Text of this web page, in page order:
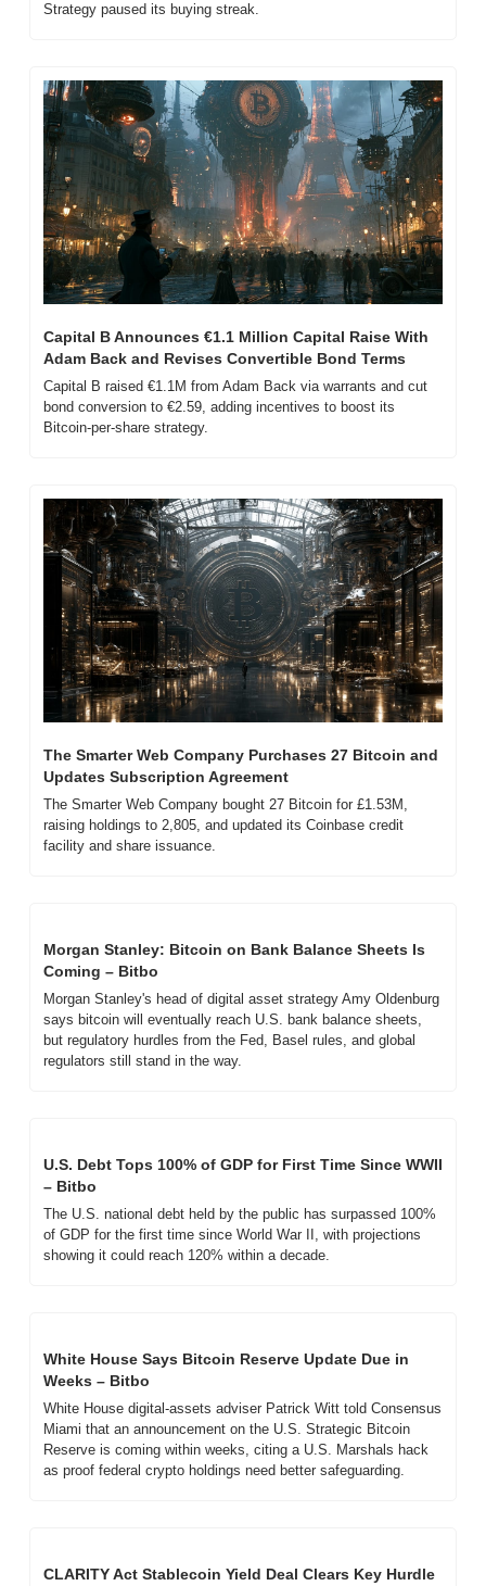
Strategy paused its buying streak.
Capital B Announces €1.1 Million Capital Raise With
Adam Back and Revises Convertible Bond Terms
Capital B raised €1.1M from Adam Back via warrants and cut
bond conversion to €2.59, adding incentives to boost its
Bitcoin-per-share strategy.
The Smarter Web Company Purchases 27 Bitcoin and
Updates Subscription Agreement
The Smarter Web Company bought 27 Bitcoin for £1.53M,
raising holdings to 2,805, and updated its Coinbase credit
facility and share issuance.
Morgan Stanley: Bitcoin on Bank Balance Sheets Is
Coming – Bitbo
Morgan Stanley's head of digital asset strategy Amy Oldenburg
says bitcoin will eventually reach U.S. bank balance sheets,
but regulatory hurdles from the Fed, Basel rules, and global
regulators still stand in the way.
U.S. Debt Tops 100% of GDP for First Time Since WWII
– Bitbo
The U.S. national debt held by the public has surpassed 100%
of GDP for the first time since World War II, with projections
showing it could reach 120% within a decade.
White House Says Bitcoin Reserve Update Due in
Weeks – Bitbo
White House digital-assets adviser Patrick Witt told Consensus
Miami that an announcement on the U.S. Strategic Bitcoin
Reserve is coming within weeks, citing a U.S. Marshals hack
as proof federal crypto holdings need better safeguarding.
CLARITY Act Stablecoin Yield Deal Clears Key Hurdle